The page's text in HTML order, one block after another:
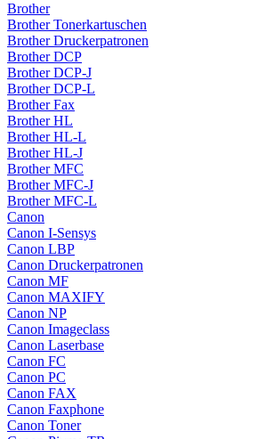
Brother
Brother Tonerkartuschen
Brother Druckerpatronen
Brother DCP
Brother DCP-J
Brother DCP-L
Brother Fax
Brother HL
Brother HL-L
Brother HL-J
Brother MFC
Brother MFC-J
Brother MFC-L
Canon
Canon I-Sensys
Canon LBP
Canon Druckerpatronen
Canon MF
Canon MAXIFY
Canon NP
Canon Imageclass
Canon Laserbase
Canon FC
Canon PC
Canon FAX
Canon Faxphone
Canon Toner